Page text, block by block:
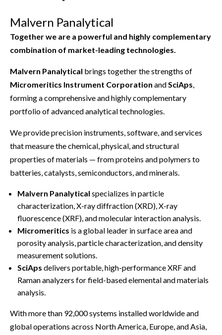
Malvern Panalytical
Together we are a powerful and highly complementary
combination of market-leading technologies.
Malvern Panalytical brings together the strengths of
Micromeritics Instrument Corporation and SciAps
forming a comprehensive and highly complementary
portfolio of advanced analytical technologies.
We provide precision instruments, software, and services
that measure the chemical, physical, and structural
properties of materials — from proteins and polymers to
batteries, catalysts, semiconductors, and minerals.
Malvern Panalytical specializes in particle
characterization, X-ray diffraction (XRD), X-ray
fluorescence (XRF), and molecular interaction analysis.
Micromeritics is a global leader in surface area and
porosity analysis, particle characterization, and density
measurement solutions.
SciAps delivers portable, high-performance XRF and
Raman analyzers for field-based elemental and materials
analysis.
With more than 92,000 systems installed worldwide and
global operations across North America, Europe, and Asia,